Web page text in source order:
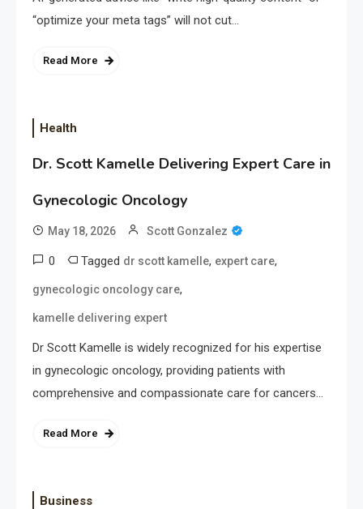
“optimize your meta tags” will not cut…
Read More
Health
Dr. Scott Kamelle Delivering Expert Care in
Gynecologic Oncology
May 18, 2026 Scott Gonzalez
0 Tagged dr scott kamelle, expert care,
gynecologic oncology care,
kamelle delivering expert
Dr Scott Kamelle is widely recognized for his expertise
in gynecologic oncology, providing patients with
comprehensive and compassionate care for cancers…
Read More
Business